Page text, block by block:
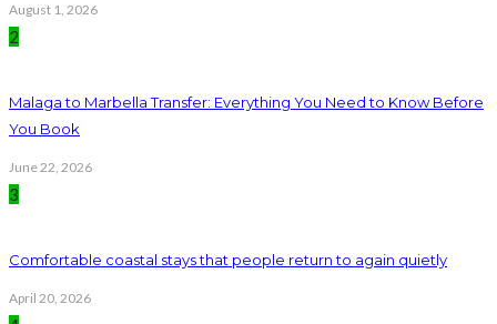
August 1, 2026
2
Malaga to Marbella Transfer: Everything You Need to Know Before
You Book
June 22, 2026
3
Comfortable coastal stays that people return to again quietly
April 20, 2026